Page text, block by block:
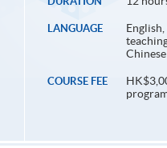
LANGUAGE
Chinese
COURSE FEE